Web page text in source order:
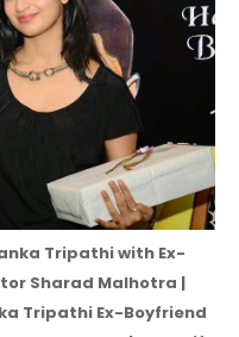
Tripathi with Ex-
Sharad Malhotra |
Tripathi Ex-Boyfriend